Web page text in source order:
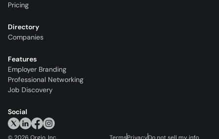
Pricing
Directory
Companies
Features
Employer Branding
Professional Networking
Job Discovery
Social